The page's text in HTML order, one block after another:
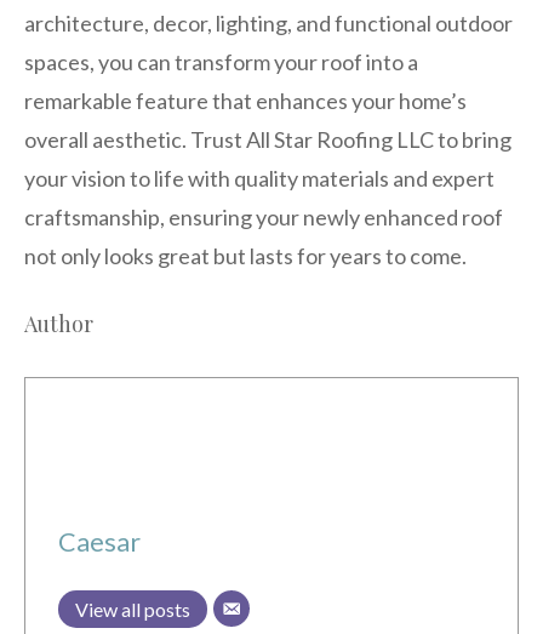
architecture, decor, lighting, and functional outdoor
spaces, you can transform your roof into a
remarkable feature that enhances your home’s
overall aesthetic. Trust All Star Roofing LLC to bring
your vision to life with quality materials and expert
craftsmanship, ensuring your newly enhanced roof
not only looks great but lasts for years to come.
Author
Caesar
View all posts